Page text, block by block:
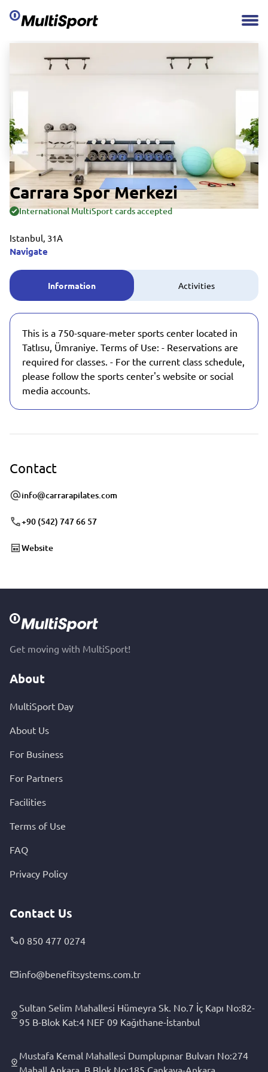
Carrara Spor Merkezi
International MultiSport cards accepted
Istanbul, 31A
Navigate
Information Activities
This is a 750-square-meter sports center located in
Tatlısu, Ümraniye. Terms of Use: - Reservations are
required for classes. - For the current class schedule,
please follow the sports center's website or social
media accounts.
Contact
info@carrarapilates.com
+90 (542) 747 66 57
Website
Get moving with MultiSport!
About
MultiSport Day
About Us
For Business
For Partners
Facilities
Terms of Use
FAQ
Privacy Policy
Contact Us
0 850 477 0274
info@benefitsystems.com.tr
Sultan Selim Mahallesi Hümeyra Sk. No.7 İç Kapı No:82-
95 B-Blok Kat:4 NEF 09 Kağıthane-İstanbul
Mustafa Kemal Mahallesi Dumplupınar Bulvarı No:274
Mahall Ankara, B Blok No:185 Çankaya-Ankara